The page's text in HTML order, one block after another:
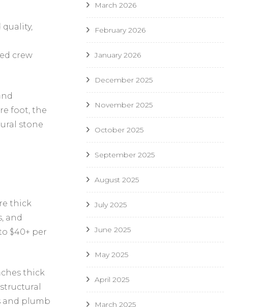
quality,
crew
foot, the
stone
thick
and
$40+ per
thick
and plumb
March 2026
February 2026
January 2026
December 2025
November 2025
October 2025
September 2025
August 2025
July 2025
June 2025
May 2025
April 2025
March 2025